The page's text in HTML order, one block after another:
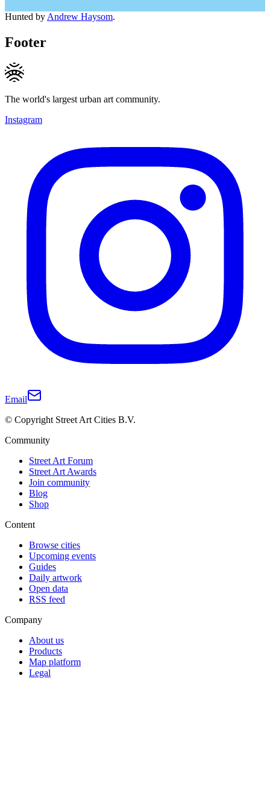
Hunted by Andrew Haysom.
Footer
The world's largest urban art community.
Instagram
Email
© Copyright Street Art Cities B.V.
Community
Street Art Forum
Street Art Awards
Join community
Blog
Shop
Content
Browse cities
Upcoming events
Guides
Daily artwork
Open data
RSS feed
Company
About us
Products
Map platform
Legal